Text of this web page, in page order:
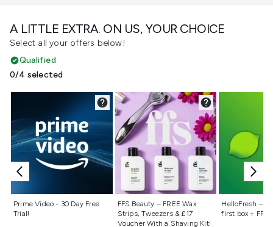
A LITTLE EXTRA. ON US, YOUR CHOICE
Select all your offers below!
Qualified
0/4 selected
Prime Video - 30 Day Free
Trial!
Not selected
FFS Beauty – FREE Wax
Strips, Tweezers & £17
Voucher With a Shaving Kit!
Not selected
HelloFresh –
first box +
Not